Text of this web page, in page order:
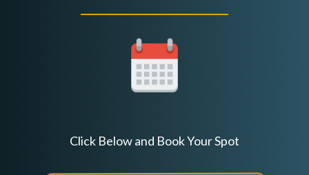
Click Below and Book Your Spot